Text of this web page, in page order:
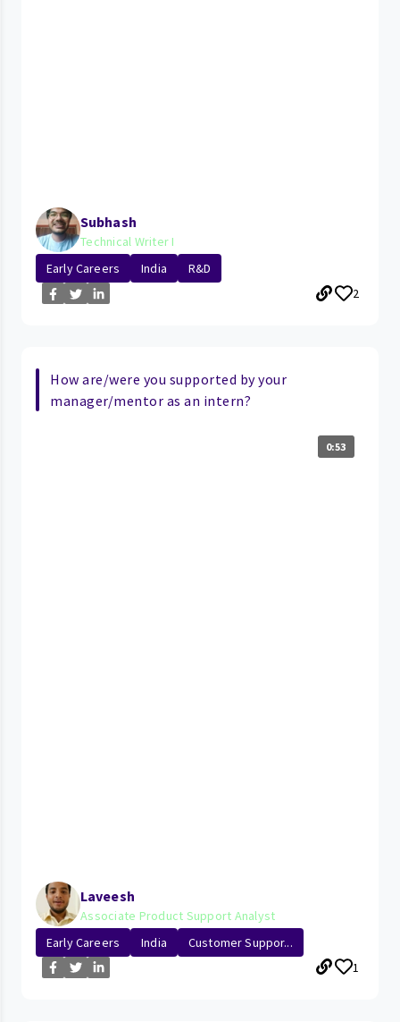
Subhash
Technical Writer I
Early Careers
India
R&D
2
How are/were you supported by your
manager/mentor as an intern?
0:53
Laveesh
Associate Product Support Analyst
Early Careers
India
Customer Suppor...
1